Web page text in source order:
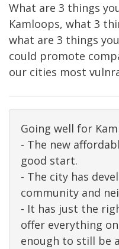
What are 3 things
Kamloops, what 3
what are 3 things
could promote
our cities most
Going well for
- The new
good start.
- The city has
community and
- It has just the
offer everything
enough to still be